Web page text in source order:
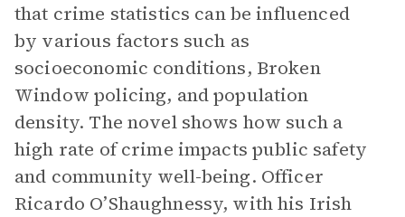
that crime statistics can be influenced
by various factors such as
socioeconomic conditions, Broken
Window policing, and population
density. The novel shows how such a
high rate of crime impacts public safety
and community well-being. Officer
Ricardo O’Shaughnessy, with his Irish